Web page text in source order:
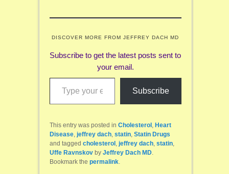
DISCOVER MORE FROM JEFFREY DACH MD
Subscribe to get the latest posts sent to
your email.
Type your email…
Subscribe
This entry was posted in Cholesterol, Heart
Disease, jeffrey dach, statin, Statin Drugs
and tagged cholesterol, jeffrey dach, statin,
Uffe Ravnskovby Jeffrey Dach MD.
Bookmark the permalink.